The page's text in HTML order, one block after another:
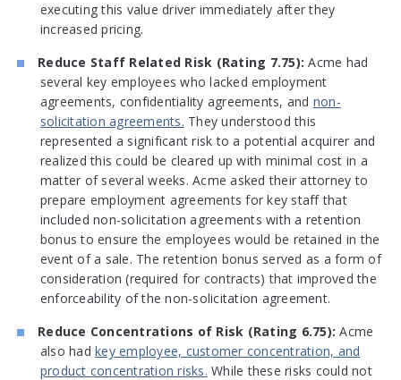
executing this value driver immediately after they
increased pricing.
Reduce Staff Related Risk (Rating 7.75): Acme had
several key employees who lacked employment
agreements, confidentiality agreements, and non-
solicitation agreements. They understood this
represented a significant risk to a potential acquirer and
realized this could be cleared up with minimal cost in a
matter of several weeks. Acme asked their attorney to
prepare employment agreements for key staff that
included non-solicitation agreements with a retention
bonus to ensure the employees would be retained in the
event of a sale. The retention bonus served as a form of
consideration (required for contracts) that improved the
enforceability of the non-solicitation agreement.
Reduce Concentrations of Risk (Rating 6.75): Acme
also hadkey employee, customer concentration, and
product concentration risks. While these risks could not